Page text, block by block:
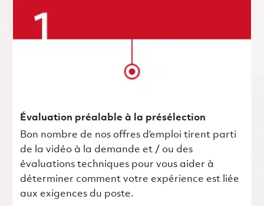
Évaluation préalable à la présélection
Bon nombre de nos offres d’emploi tirent parti
de la vidéo à la demande et / ou des
évaluations techniques pour vous aider à
déterminer comment votre expérience est liée
aux exigences du poste.